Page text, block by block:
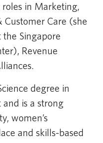
in Marketing,
Customer Care (she
Singapore
Revenue
degree in
is a strong
women’s
and skills-based